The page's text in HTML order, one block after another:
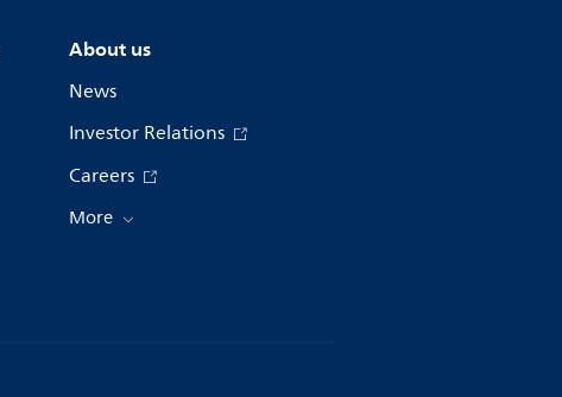
About us
News
Investor Relations
Careers
More